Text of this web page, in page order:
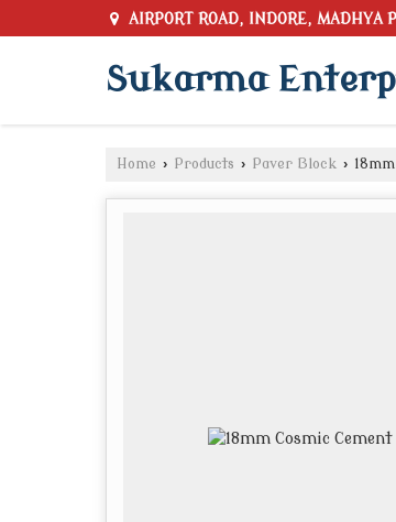
AIRPORT ROAD, INDORE, MADHYA
Sukarma
Home › Products › Paver Block ›